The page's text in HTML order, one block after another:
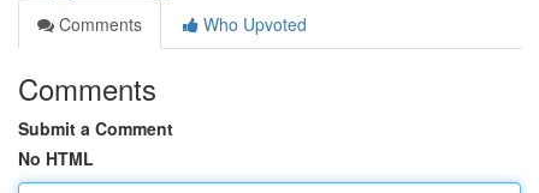
Comments
Who Upvoted
Comments
Submit a Comment
No HTML